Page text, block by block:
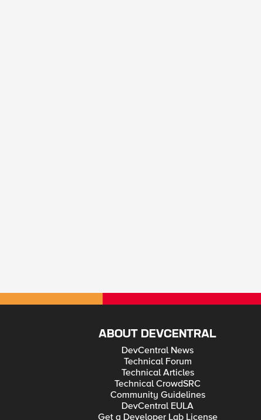
ABOUT DEVCENTRAL
DevCentral News
Technical Forum
Technical Articles
Technical CrowdSRC
Community Guidelines
DevCentral EULA
Get a Developer Lab License